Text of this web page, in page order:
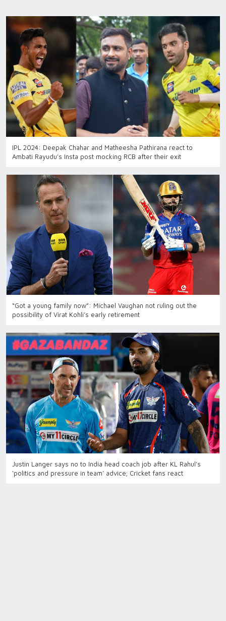
IPL 2024: Deepak Chahar and Matheesha Pathirana react to
Ambati Rayudu’s Insta post mocking RCB after their exit
“Got a young family now”: Michael Vaughan not ruling out the
possibility of Virat Kohli’s early retirement
Justin Langer says no to India head coach job after KL Rahul’s
‘politics and pressure in team’ advice; Cricket fans react